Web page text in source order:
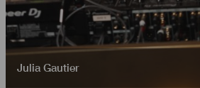
Julia Gautier